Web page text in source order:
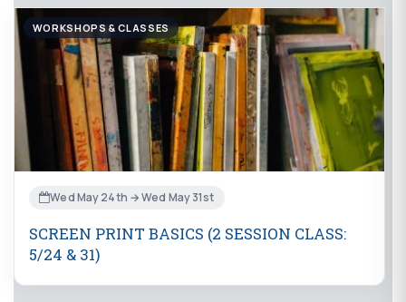
WORKSHOPS & CLASSES
Wed May 24th → Wed May 31st
SCREEN PRINT BASICS (2 SESSION CLASS:
5/24 & 31)